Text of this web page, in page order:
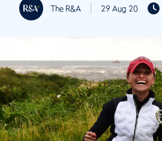
The R&A 29 Aug 20